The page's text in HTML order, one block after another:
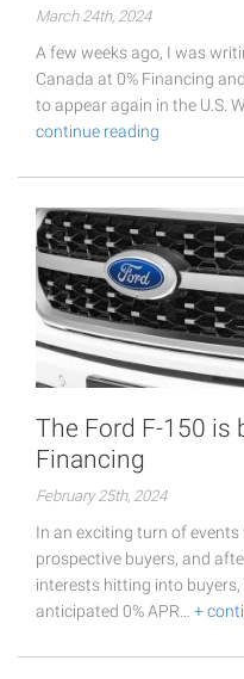
March 24th, 2024
A few weeks ago, I was
Canada at 0% Financing
to appear again in the U.S.
continue reading
The Ford F-150 is
Financing
February 25th, 2024
In an exciting turn of
prospective buyers, and
interests hitting into
anticipated 0% APR… +